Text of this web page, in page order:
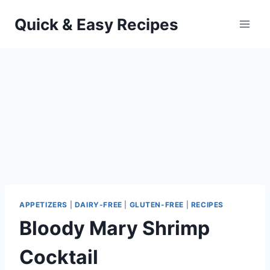
Quick & Easy Recipes
APPETIZERS DAIRY-FREE GLUTEN-FREE RECIPES
Bloody Mary Shrimp
Cocktail